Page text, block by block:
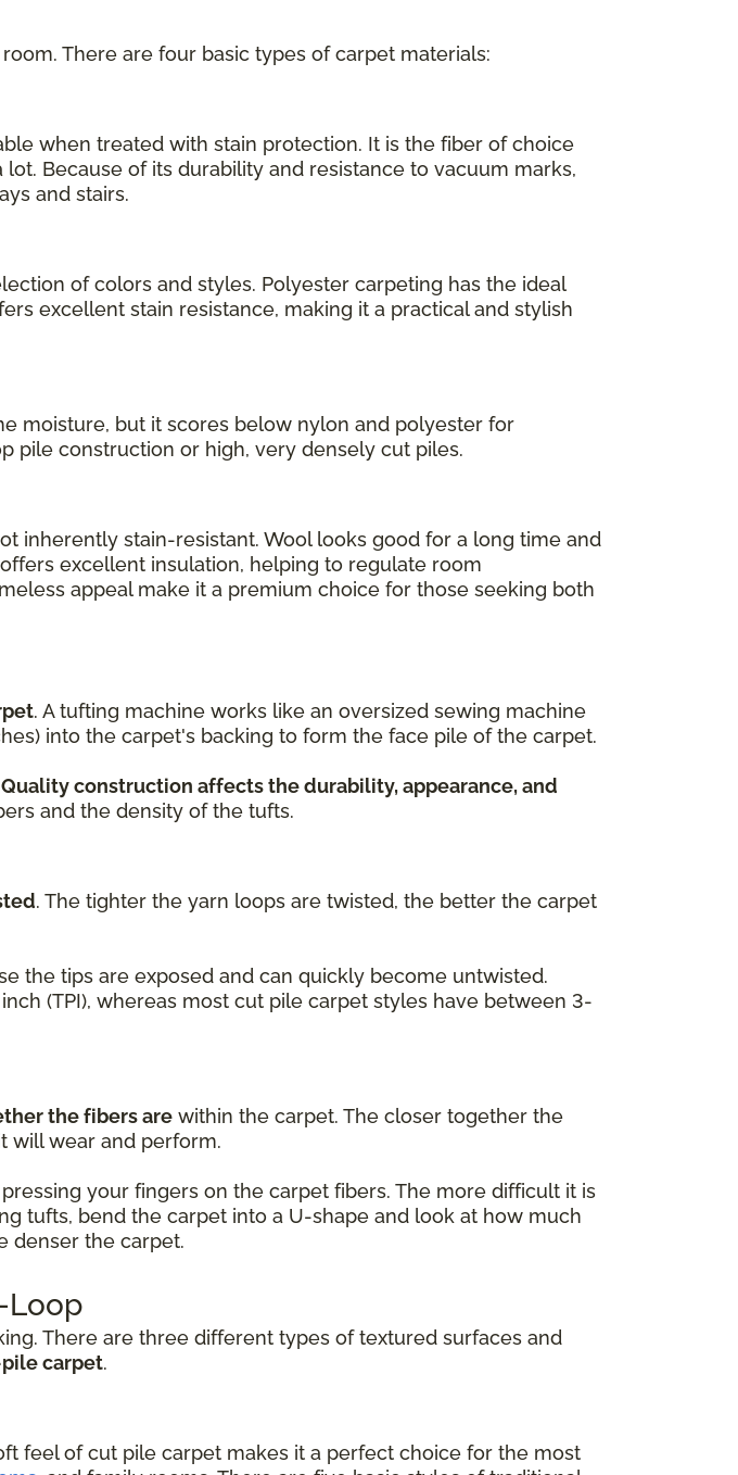
There are four basic types of carpet materials:
when treated with stain protection. It is the fiber of choice
Because of its durability and resistance to vacuum marks,
and stairs.
of colors and styles. Polyester carpeting has the ideal
excellent stain resistance, making it a practical and stylish
moisture, but it scores below nylon and polyester for
pile construction or high, very densely cut piles.
inherently stain-resistant. Wool looks good for a long time and
excellent insulation, helping to regulate room
appeal make it a premium choice for those seeking both
. A tufting machine works like an oversized sewing machine
into the carpet's backing to form the face pile of the carpet.
Quality construction affects the durability, appearance, and
and the density of the tufts.
. The tighter the yarn loops are twisted, the better the carpet
the tips are exposed and can quickly become untwisted.
(TPI), whereas most cut pile carpet styles have between 3-
the fibers are within the carpet. The closer together the
will wear and perform.
your fingers on the carpet fibers. The more difficult it is
tufts, bend the carpet into a U-shape and look at how much
denser the carpet.
Loop
There are three different types of textured surfaces and
carpet.
feel of cut pile carpet makes it a perfect choice for the most